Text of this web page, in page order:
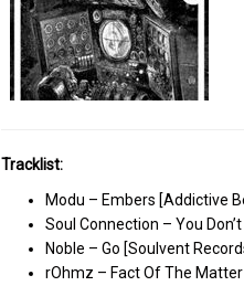
Tracklist:
Modu – Embers [Addictive
Soul Connection – You
Noble – Go [Soulvent
rOhmz – Fact Of The